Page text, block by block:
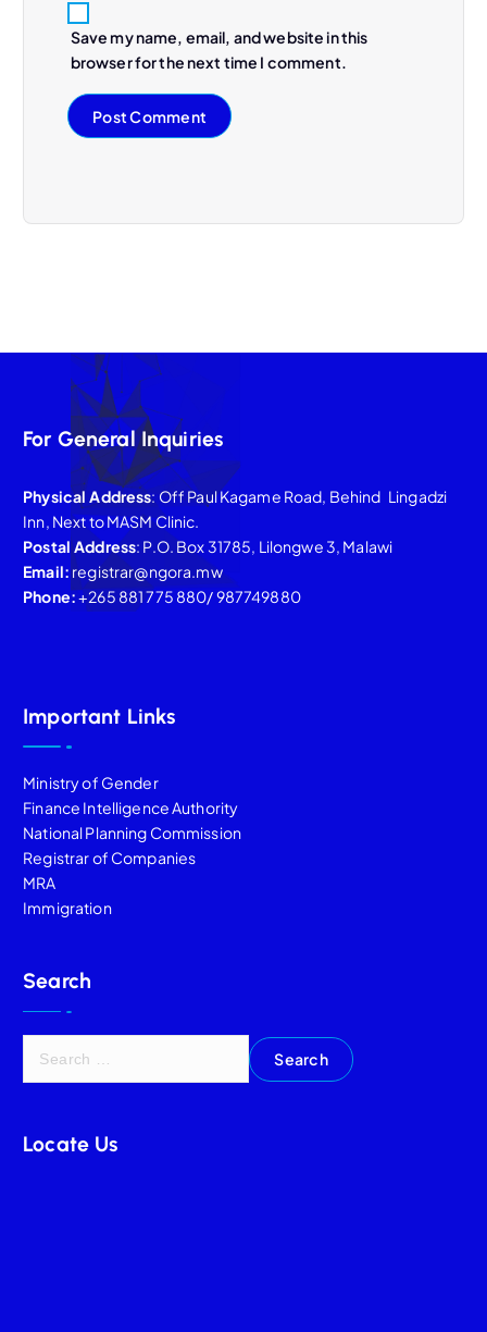
Save my name, email, and website in this
browser for the next time I comment.
For General Inquiries
Physical Address: Off Paul Kagame Road, Behind Lingadzi
Inn, Next to MASM Clinic.
Postal Address: P.O. Box 31785, Lilongwe 3, Malawi
Email: registrar@ngora.mw
Phone:+265 881 775 880/ 987749880
Important Links
Ministry of Gender
Finance Intelligence Authority
National Planning Commission
Registrar of Companies
MRA
Immigration
Search
Locate Us